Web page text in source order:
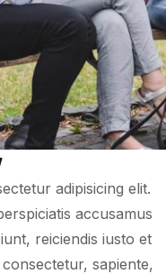
adipisicing elit.
accusamus
reiciendis iusto et
sapiente,